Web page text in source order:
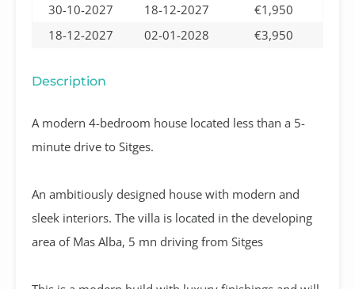
30-10-2027
18-12-2027
€1,950
18-12-2027
02-01-2028 €3,950
Description
A modern 4-bedroom house located less than a 5-
minute drive to Sitges.
An ambitiously designed house with modern and
sleek interiors. The villa is located in the developing
area of Mas Alba, 5 mn driving from Sitges